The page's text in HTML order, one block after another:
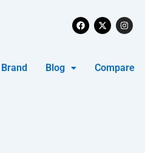
Facebook
X-
twitter
Brand Blog Compare